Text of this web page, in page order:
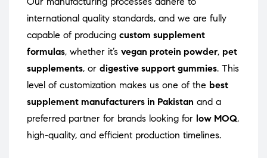
international quality standards, and we are fully
capable of producing custom supplement
formulas, whether it’s vegan protein powder, pet
supplements, or digestive support gummies. This
level of customization makes us one of the best
supplement manufacturers in Pakistan and a
preferred partner for brands looking for low MOQ,
high-quality, and efficient production timelines.